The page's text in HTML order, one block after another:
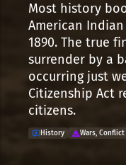
Most history
American
1890. The true
surrender by a
occurring just
Citizenship Act
citizens.
History Wars,